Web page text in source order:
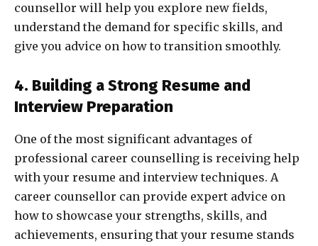
counsellor will help you explore new fields,
understand the demand for specific skills, and
give you advice on how to transition smoothly.
4. Building a Strong Resume and
Interview Preparation
One of the most significant advantages of
professional career counselling is receiving help
with your resume and interview techniques. A
career counsellor can provide expert advice on
how to showcase your strengths, skills, and
achievements, ensuring that your resume stands